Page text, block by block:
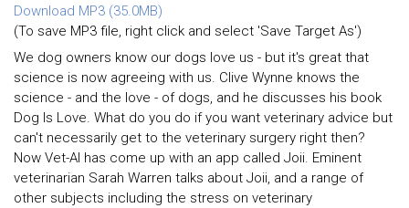
Download MP3 (35.0MB)
(To save MP3 file, right click and select 'Save Target As')
We dog owners know our dogs love us - but it's great that
science is now agreeing with us. Clive Wynne knows the
science - and the love - of dogs, and he discusses his book
Dog Is Love. What do you do if you want veterinary advice but
can't necessarily get to the veterinary surgery right then?
Now Vet-AI has come up with an app called Joii. Eminent
veterinarian Sarah Warren talks about Joii, and a range of
other subjects including the stress on veterinary